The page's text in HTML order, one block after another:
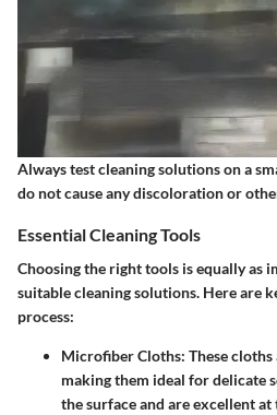
Always test cleaning solutions on a
do not cause any discoloration or
Essential Cleaning Tools
Choosing the right tools is equally as
suitable cleaning solutions. Here are
process:
Microfiber Cloths: These
making them ideal for delicate
the surface and are excellent